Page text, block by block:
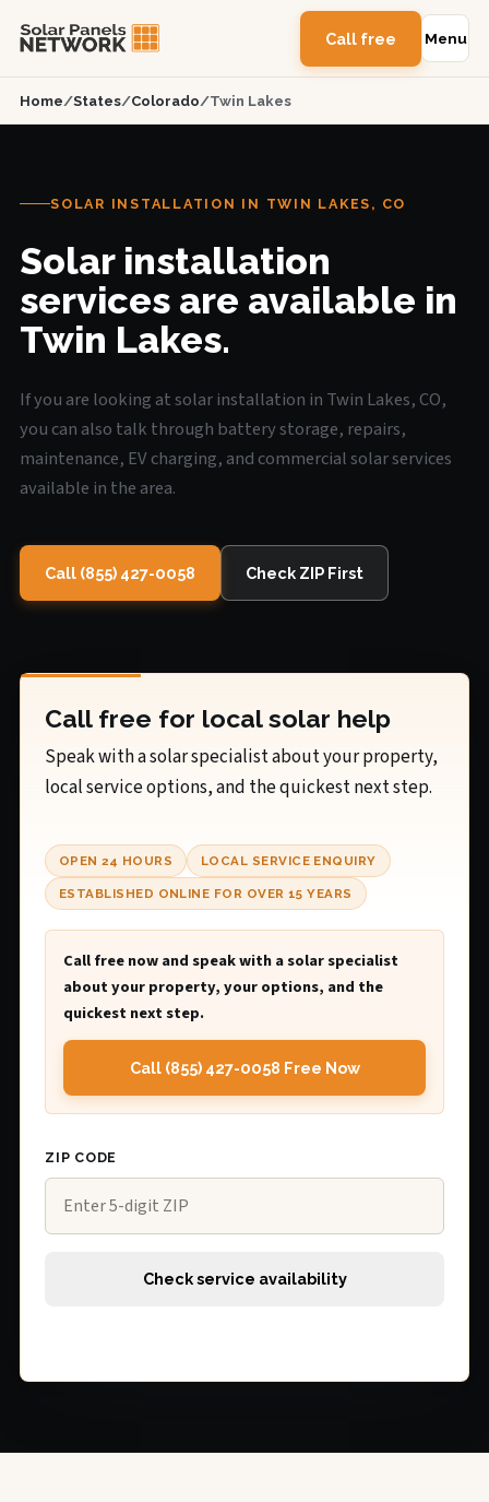
Call free Menu
Home/States/Colorado/Twin Lakes
SOLAR INSTALLATION IN TWIN LAKES, CO
Solar installation
services are available in
Twin Lakes.
If you are looking at solar installation in Twin Lakes, CO,
you can also talk through battery storage, repairs,
maintenance, EV charging, and commercial solar services
available in the area.
Call (855) 427-0058 Check ZIP First
Call free for local solar help
Speak with a solar specialist about your property,
local service options, and the quickest next step.
OPEN 24 HOURS LOCAL SERVICE ENQUIRY
ESTABLISHED ONLINE FOR OVER 15 YEARS
Call free now and speak with a solar specialist
about your property, your options, and the
quickest next step.
Call (855) 427-0058 Free Now
ZIP CODE
Check service availability